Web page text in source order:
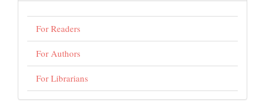
For Readers
For Authors
For Librarians